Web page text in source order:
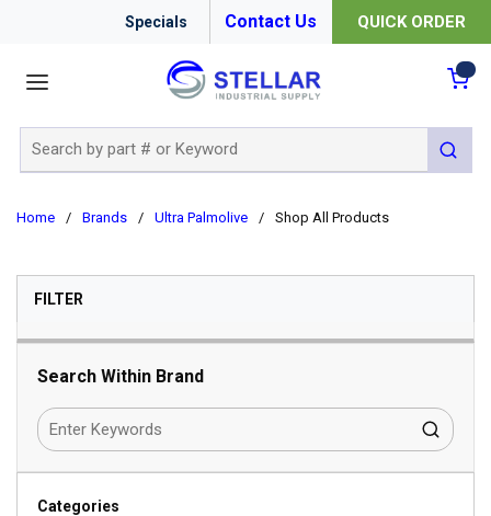
Specials Contact Us QUICK ORDER
submit
Home / Brands / Ultra Palmolive / Shop All Products
FILTERSKIP TO RESULTS
Search Within Brand
Categories